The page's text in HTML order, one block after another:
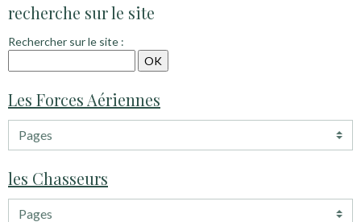
recherche sur le site
Rechercher sur le site :
Les Forces Aériennes
les Chasseurs